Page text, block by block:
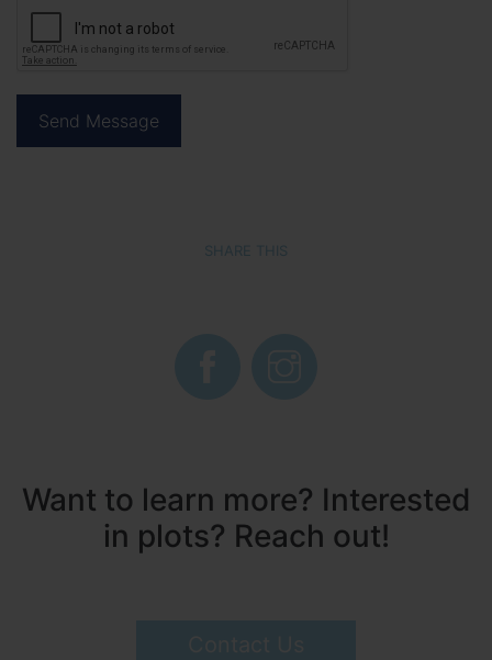
SHARE THIS
Want to learn more? Interested
in plots? Reach out!